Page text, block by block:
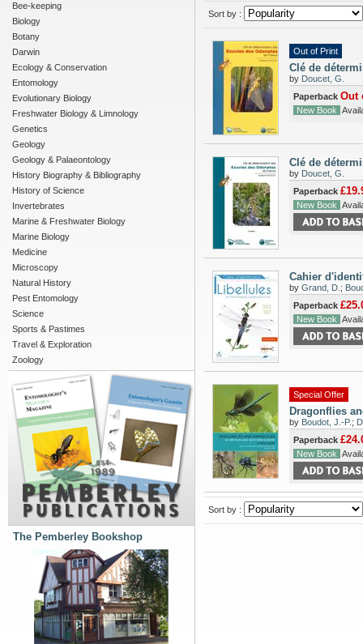
Bee-keeping
Biology
Botany
Darwin
Ecology & Conservation
Entomology
Evolutionary Biology
Freshwater Biology & Limnology
Genetics
Geology
Geology & Palaeontology
History Biography & Bibliography
History of Science
Invertebrates
Marine & Freshwater Biology
Marine Biology
Medicine
Microscopy
Natural History
Pest Entomology
Science
Sports & Pastimes
Travel & Exploration
Zoology
The Pemberley Bookshop
Sort by :
Out of Print
Clé de
by Doucet, G.
Paperback Out
New Book
Clé de
by Doucet, G.
Paperback
New Book
Cahier
by Grand, D. ;
Paperback
New Book
Special Offer
Dragonflies
by Boudot, J.-P. ;
Paperback
New Book
Sort by :